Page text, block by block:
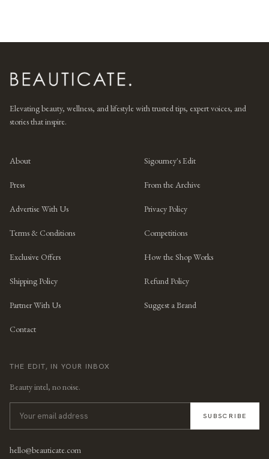
Elevating beauty, wellness, and lifestyle with trusted tips, expert voices, and
stories that inspire.
About Sigourney's Edit
Press From the Archive
Advertise With Us Privacy Policy
Terms & Conditions Competitions
Exclusive Offers How the Shop Works
Shipping Policy Refund Policy
Partner With Us Suggest a Brand
Contact
THE EDIT, IN YOUR INBOX
Beauty intel, no noise.
SUBSCRIBE
hello@beauticate.com